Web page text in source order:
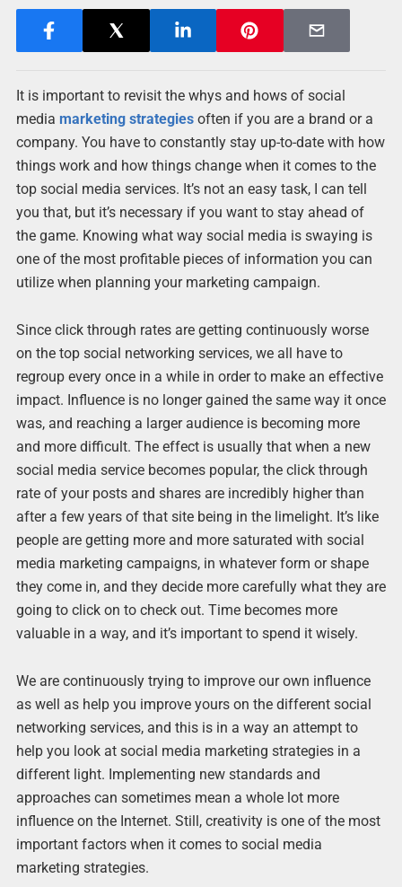
It is important to revisit the whys and hows of social
media marketing strategiesoften if you are a brand or a
company. You have to constantly stay up-to-date with how
things work and how things change when it comes to the
top social media services. It’s not an easy task, I can tell
you that, but it’s necessary if you want to stay ahead of
the game. Knowing what way social media is swaying is
one of the most profitable pieces of information you can
utilize when planning your marketing campaign.
Since click through rates are getting continuously worse
on the top social networking services, we all have to
regroup every once in a while in order to make an effective
impact. Influence is no longer gained the same way it once
was, and reaching a larger audience is becoming more
and more difficult. The effect is usually that when a new
social media service becomes popular, the click through
rate of your posts and shares are incredibly higher than
after a few years of that site being in the limelight. It’s like
people are getting more and more saturated with social
media marketing campaigns, in whatever form or shape
they come in, and they decide more carefully what they are
going to click on to check out. Time becomes more
valuable in a way, and it’s important to spend it wisely.
We are continuously trying to improve our own influence
as well as help you improve yours on the different social
networking services, and this is in a way an attempt to
help you look at social media marketing strategies in a
different light. Implementing new standards and
approaches can sometimes mean a whole lot more
influence on the Internet. Still, creativity is one of the most
important factors when it comes to social media
marketing strategies.